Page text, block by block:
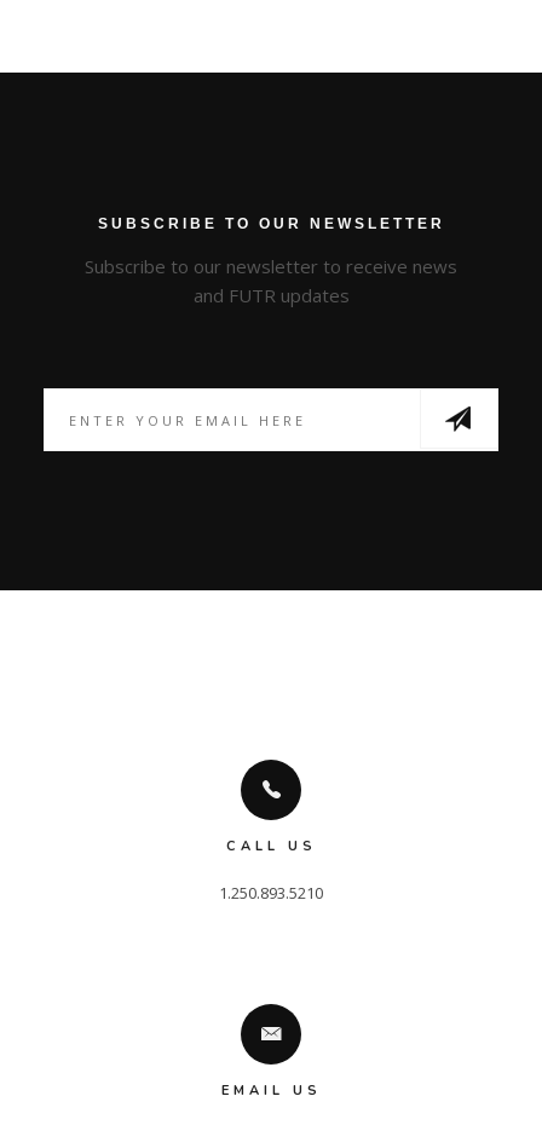
SUBSCRIBE TO OUR NEWSLETTER
Subscribe to our newsletter to receive news
and FUTR updates
CALL US
EMAIL US